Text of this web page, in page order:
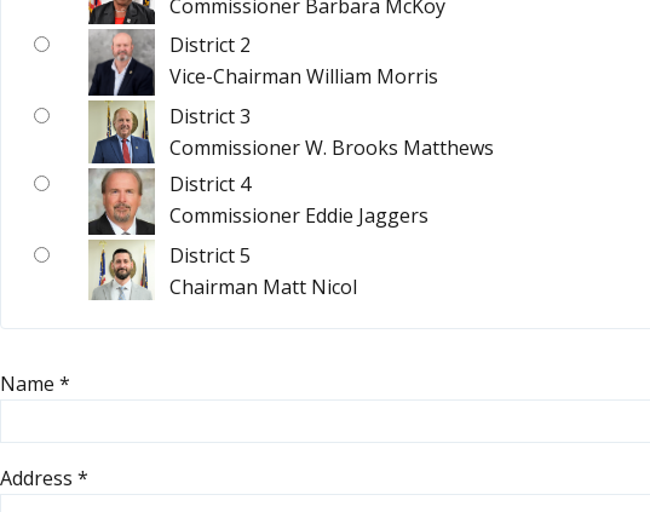
Commissioner Barbara McKoy
District 2
Vice-Chairman William Morris
District 3
Commissioner W. Brooks Matthews
District 4
Commissioner Eddie Jaggers
District 5
Chairman Matt Nicol
Name *
Address *